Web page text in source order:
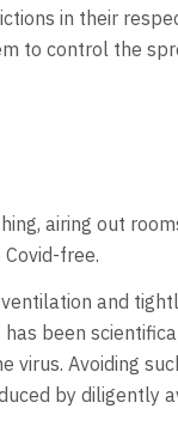
in their
to control the
airing out
free.
and
been
virus. Avoiding
by diligently